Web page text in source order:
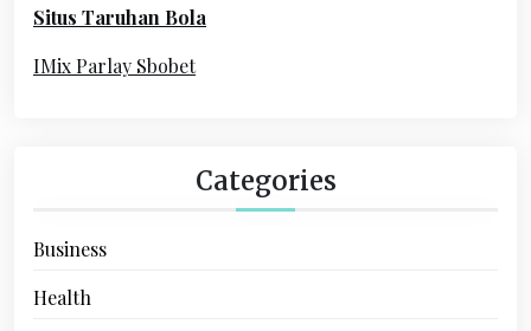
o
r
Situs Taruhan Bola
IMix Parlay Sbobet
Categories
Business
Health